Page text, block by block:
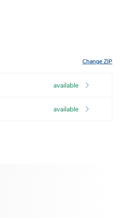
Change ZIP
available
available